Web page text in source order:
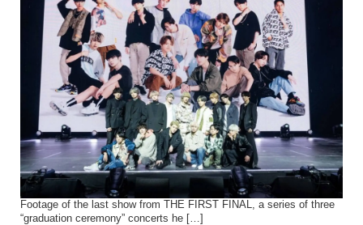
Footage of the last show from THE FIRST FINAL, a series of three
“graduation ceremony” concerts he […]